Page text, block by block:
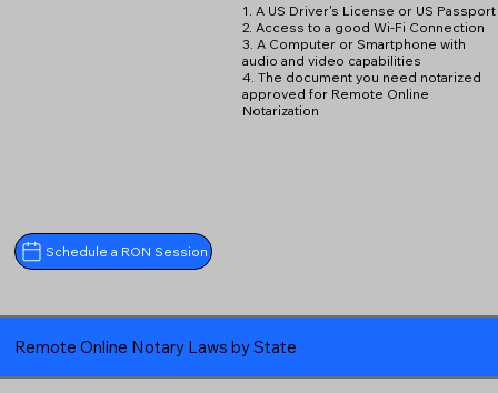
Schedule a RON Session
1. A US Driver's License or US Passport
2. Access to a good Wi-Fi Connection
3. A Computer or Smartphone with
audio and video capabilities
4. The document you need notarized
approved for Remote Online
Notarization
Remote Online Notary Laws by State